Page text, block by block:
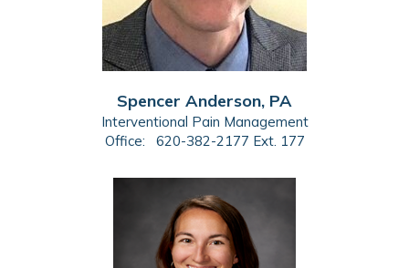
Spencer Anderson, PA
Interventional Pain Management
Office:
620-382-2177 Ext. 177